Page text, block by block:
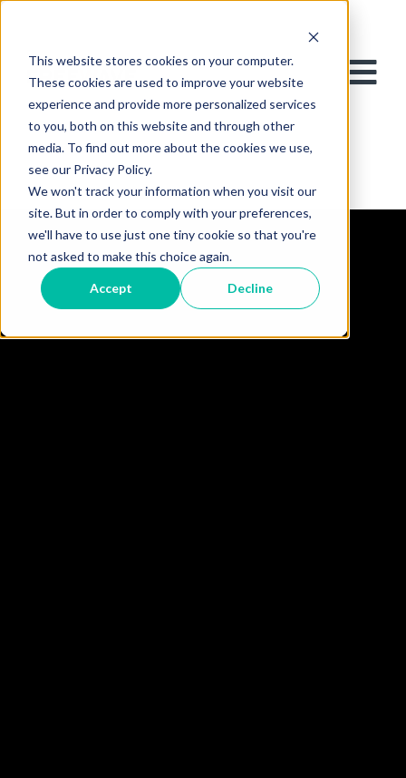
This website stores cookies on your computer.
These cookies are used to improve your website
experience and provide more personalized services
to you, both on this website and through other
media. To find out more about the cookies we use,
see our Privacy Policy.
We won't track your information when you visit our
site. But in order to comply with your preferences,
we'll have to use just one tiny cookie so that you're
not asked to make this choice again.
Accept Decline